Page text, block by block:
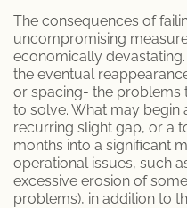
Dr. Danny
Dr. Homan
Dr. Sherry
PATIENTS
Patient Articles
The consequences of
uncompromising
economically
the eventual
or spacing- the problems
to solve. What may begin
recurring slight gap, or a
months into a significant
operational issues, such
excessive erosion of
problems), in addition to